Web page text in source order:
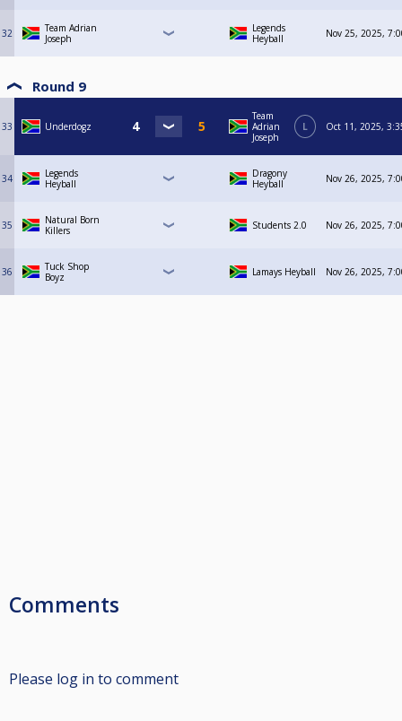
32
Team Adrian
Joseph
Legends
Heyball
Nov 25, 2025,
Round 9
33 Underdogz
Team
Adrian
Joseph
L Oct 11, 2025,
34
Legends
Heyball
Dragony
Heyball
Nov 26, 2025,
35
Natural Born
Killers
Students 2.0 Nov 26, 2025,
36
Tuck Shop
Boyz
Lamays Heyball Nov 26, 2025,
Comments
Please log in to comment